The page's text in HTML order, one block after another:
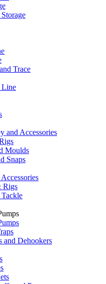
Trace
Line
and Accessories
Moulds
Snaps
Rigs
and Dehookers